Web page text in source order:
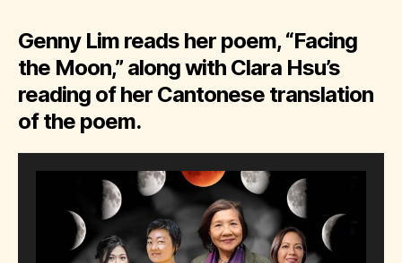
Genny Lim reads her poem, “Facing
the Moon,” along with Clara Hsu’s
reading of her Cantonese translation
of the poem.